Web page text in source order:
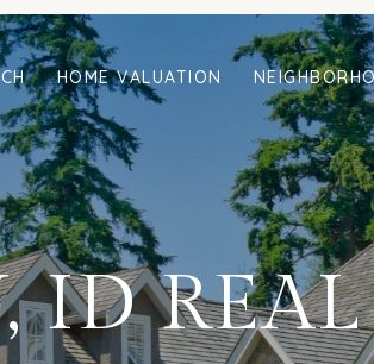
HOME VALUATION
ID